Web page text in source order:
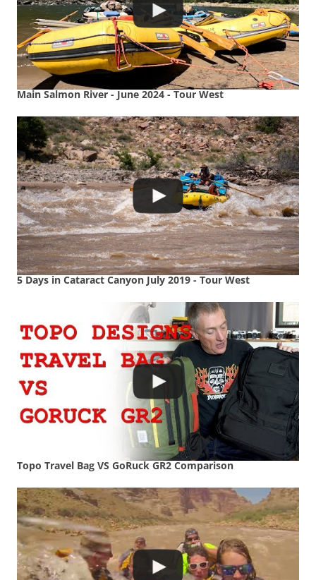
Main Salmon River - June 2024 - Tour West
5 Days in Cataract Canyon July 2019 - Tour West
Topo Travel Bag VS GoRuck GR2 Comparison